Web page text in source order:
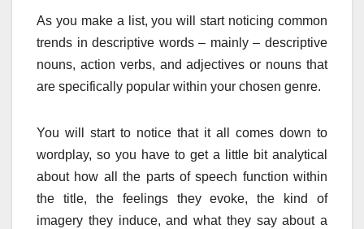
As you make a list, you will start noticing common
trends in descriptive words – mainly – descriptive
nouns, action verbs, and adjectives or nouns that
are specifically popular within your chosen genre.
You will start to notice that it all comes down to
wordplay, so you have to get a little bit analytical
about how all the parts of speech function within
the title, the feelings they evoke, the kind of
imagery they induce, and what they say about a